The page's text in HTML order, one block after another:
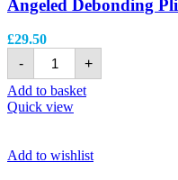
Angeled Debonding
£29.50
-
+
Add to basket
Quick view
Add to wishlist